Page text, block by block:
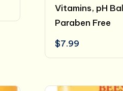
Vitamins, pH
Paraben Free
$7.99